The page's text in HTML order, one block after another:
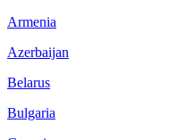
Armenia
Azerbaijan
Belarus
Bulgaria